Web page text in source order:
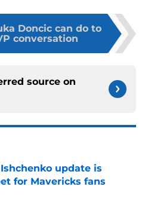
Doncic can do to
conversation
source on
update is
for Mavericks fans
Invalid Date